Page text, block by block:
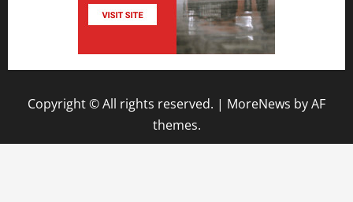
Copyright © All rights reserved. | MoreNews by AF
themes.